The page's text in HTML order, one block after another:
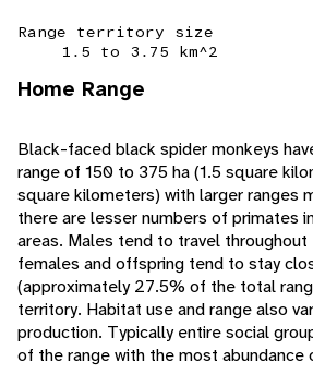
Range territory size
1.5 to 3.75 km^2
Home Range
Black-faced black spider monkeys
range of 150 to 375 ha (1.5 square
square kilometers) with larger ranges
there are lesser numbers of primates
areas. Males tend to travel
females and offspring tend to stay
(approximately 27.5% of the total
territory. Habitat use and range also
production. Typically entire social
of the range with the most